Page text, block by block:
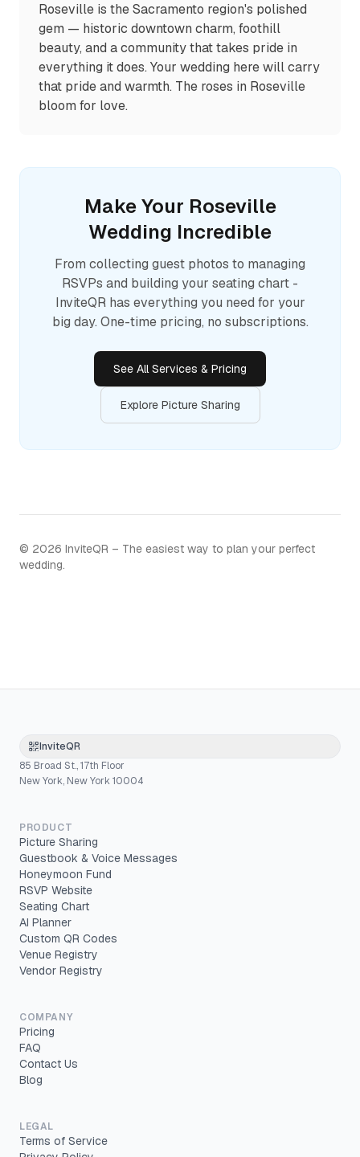
Roseville is the Sacramento region's polished
gem — historic downtown charm, foothill
beauty, and a community that takes pride in
everything it does. Your wedding here will carry
that pride and warmth. The roses in Roseville
bloom for love.
Make Your Roseville
Wedding Incredible
From collecting guest photos to managing
RSVPs and building your seating chart -
InviteQR has everything you need for your
big day. One-time pricing, no subscriptions.
See All Services & Pricing
Explore Picture Sharing
© 2026 InviteQR – The easiest way to plan your perfect
wedding.
InviteQR
85 Broad St., 17th Floor
New York, New York 10004
PRODUCT
Picture Sharing
Guestbook & Voice Messages
Honeymoon Fund
RSVP Website
Seating Chart
AI Planner
Custom QR Codes
Venue Registry
Vendor Registry
COMPANY
Pricing
FAQ
Contact Us
Blog
LEGAL
Terms of Service